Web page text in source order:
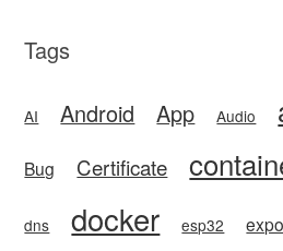
Tags
AI Android App Audio
Bug Certificate
dns docker esp32